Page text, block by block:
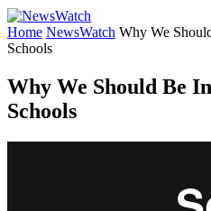
Home NewsWatch Why We
Schools
Why We Should Be
Schools